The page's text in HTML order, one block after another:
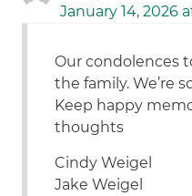
January 14, 2026
Our condolences
the family. We’re
Keep happy
thoughts
Cindy Weigel
Jake Weigel